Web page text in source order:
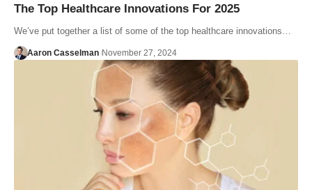
The Top Healthcare Innovations For 2025
We’ve put together a list of some of the top healthcare innovations…
Aaron Casselman November 27, 2024